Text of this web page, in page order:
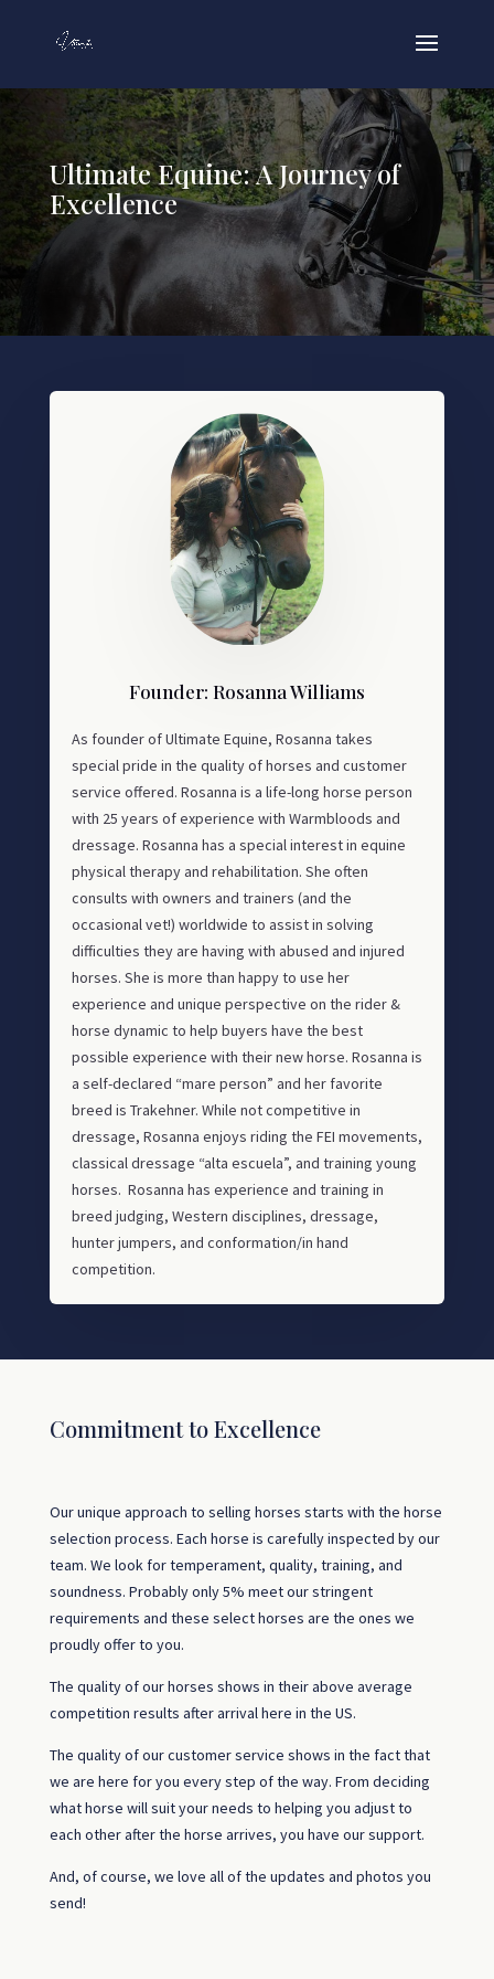
Ultimate Equine: A Journey of
Excellence
Founder: Rosanna Williams
As founder of Ultimate Equine, Rosanna takes
special pride in the quality of horses and customer
service offered. Rosanna is a life-long horse person
with 25 years of experience with Warmbloods and
dressage. Rosanna has a special interest in equine
physical therapy and rehabilitation. She often
consults with owners and trainers (and the
occasional vet!) worldwide to assist in solving
difficulties they are having with abused and injured
horses. She is more than happy to use her
experience and unique perspective on the rider &
horse dynamic to help buyers have the best
possible experience with their new horse. Rosanna is
a self-declared “mare person” and her favorite
breed is Trakehner. While not competitive in
dressage, Rosanna enjoys riding the FEI movements,
classical dressage “alta escuela”, and training young
horses. Rosanna has experience and training in
breed judging, Western disciplines, dressage,
hunter jumpers, and conformation/in hand
competition.
Commitment to Excellence
Our unique approach to selling horses starts with the horse
selection process. Each horse is carefully inspected by our
team. We look for temperament, quality, training, and
soundness. Probably only 5% meet our stringent
requirements and these select horses are the ones we
proudly offer to you.
The quality of our horses shows in their above average
competition results after arrival here in the US.
The quality of our customer service shows in the fact that
we are here for you every step of the way. From deciding
what horse will suit your needs to helping you adjust to
each other after the horse arrives, you have our support.
And, of course, we love all of the updates and photos you
send!